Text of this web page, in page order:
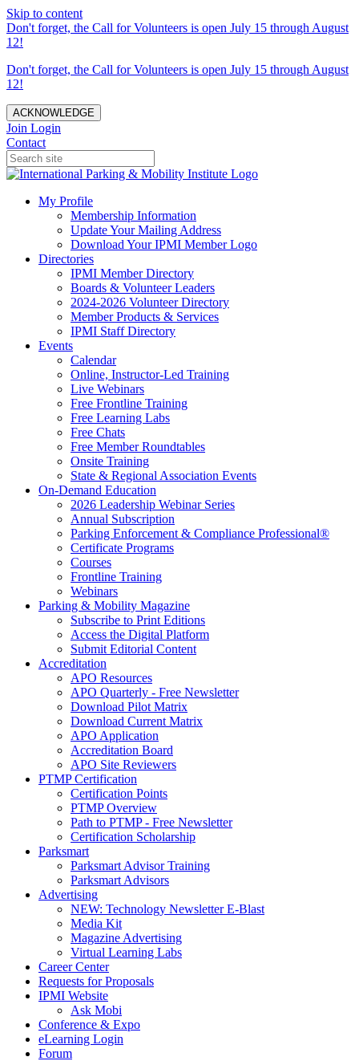
Skip to content
Don't forget, the Call for Volunteers is open July 15 through August
12!
Don't forget, the Call for Volunteers is open July 15 through August
12!
ACKNOWLEDGE
Join Login
Contact
My Profile
Membership Information
Update Your Mailing Address
Download Your IPMI Member Logo
Directories
IPMI Member Directory
Boards & Volunteer Leaders
2024-2026 Volunteer Directory
Member Products & Services
IPMI Staff Directory
Events
Calendar
Online, Instructor-Led Training
Live Webinars
Free Frontline Training
Free Learning Labs
Free Chats
Free Member Roundtables
Onsite Training
State & Regional Association Events
On-Demand Education
2026 Leadership Webinar Series
Annual Subscription
Parking Enforcement & Compliance Professional®
Certificate Programs
Courses
Frontline Training
Webinars
Parking & Mobility Magazine
Subscribe to Print Editions
Access the Digital Platform
Submit Editorial Content
Accreditation
APO Resources
APO Quarterly - Free Newsletter
Download Pilot Matrix
Download Current Matrix
APO Application
Accreditation Board
APO Site Reviewers
PTMP Certification
Certification Points
PTMP Overview
Path to PTMP - Free Newsletter
Certification Scholarship
Parksmart
Parksmart Advisor Training
Parksmart Advisors
Advertising
NEW: Technology Newsletter E-Blast
Media Kit
Magazine Advertising
Virtual Learning Labs
Career Center
Requests for Proposals
IPMI Website
Ask Mobi
Conference & Expo
eLearning Login
Forum